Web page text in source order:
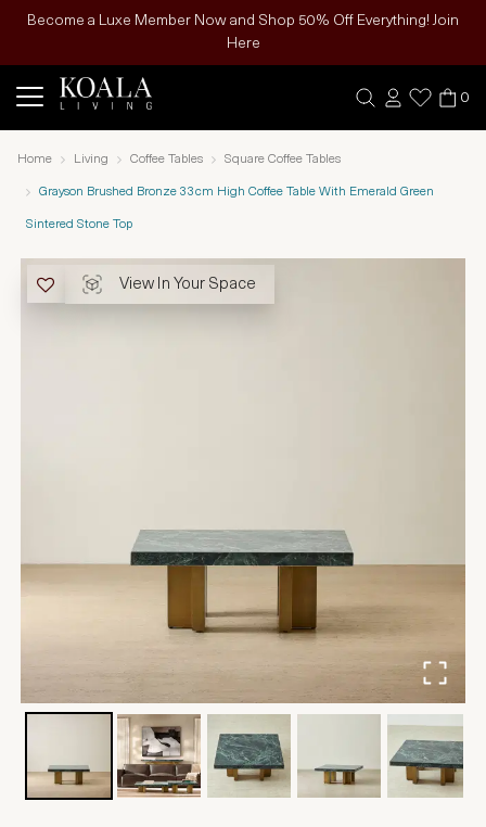
Become a Luxe Member Now and Shop 50% Off Everything! Join
Here
0
Home Living Coffee Tables Square Coffee Tables
Grayson Brushed Bronze 33cm High Coffee Table With Emerald Green
Sintered Stone Top
View In Your Space